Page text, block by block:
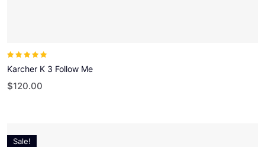
5
Karcher K 3 Follow Me
$120.00
Sale!